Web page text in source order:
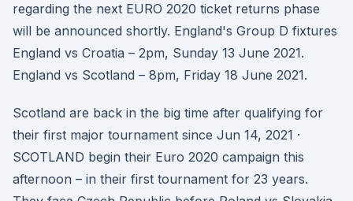
regarding the next EURO 2020 ticket returns phase
will be announced shortly. England's Group D fixtures
England vs Croatia – 2pm, Sunday 13 June 2021.
England vs Scotland – 8pm, Friday 18 June 2021.
Scotland are back in the big time after qualifying for
their first major tournament since Jun 14, 2021 ·
SCOTLAND begin their Euro 2020 campaign this
afternoon – in their first tournament for 23 years.